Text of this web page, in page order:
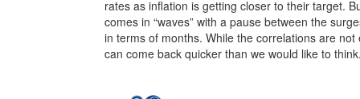
rates as inflation is getting closer to their target.
comes in “waves” with a pause between the
in terms of months. While the correlations are
can come back quicker than we would like to